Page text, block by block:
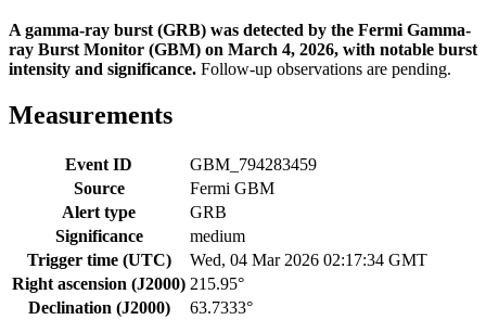
A gamma-ray burst (GRB) was detected by the Fermi Gamma-
ray Burst Monitor (GBM) on March 4, 2026, with notable burst
intensity and significance. Follow-up observations are pending.
Measurements
Event ID
GBM_794283459
Source
Fermi GBM
Alert type
GRB
Significance
medium
Trigger time (UTC)
Wed, 04 Mar 2026 02:17:34 GMT
Right ascension (J2000) 215.95°
Declination (J2000)
63.7333°